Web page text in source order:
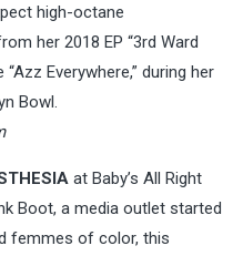
high-octane
her 2018 EP “3rd Ward
Everywhere,” during her
Bowl.
at Baby’s All Right
Boot, a media outlet started
femmes of color, this